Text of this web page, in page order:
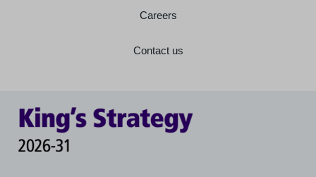
Careers
Contact us